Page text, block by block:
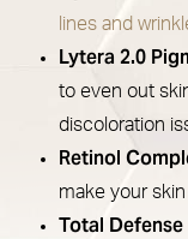
lines and
Lytera 2.0
to even out
discoloration
Retinol
make your skin
Total Defense